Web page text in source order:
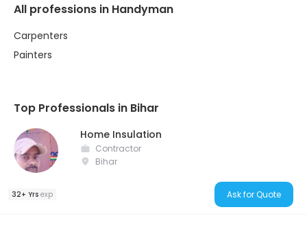
All professions in Handyman
Carpenters
Painters
Top Professionals in Bihar
Home Insulation
Contractor
Bihar
32+ Yrs exp Ask for Quote